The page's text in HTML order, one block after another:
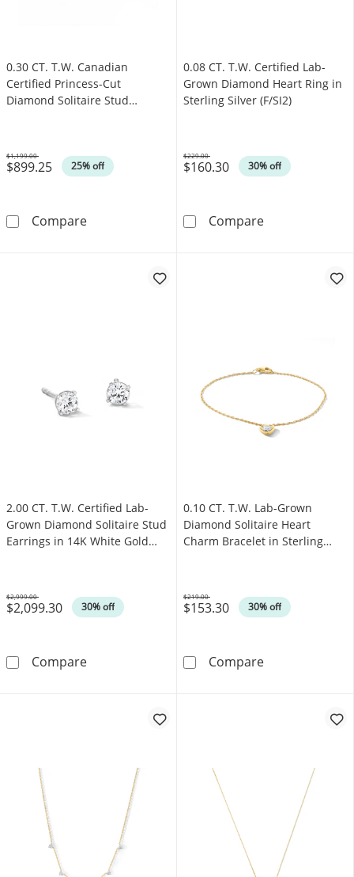
0.30 CT. T.W. Canadian
Certified Princess-Cut
Diamond Solitaire Stud
$899.25 25% off
Was
$1,199.00
Compare0.30 CT. T.W. Canadian Certified Princess-
0.08 CT. T.W. Certified Lab-
Grown Diamond Heart Ring in
Sterling Silver (F/SI2)
$160.30 30% off
Was
$229.00
Compare0.08 CT. T.W.
2.00 CT. T.W. Certified Lab-
Grown Diamond Solitaire Stud
Earrings in 14K White Gold
$2,099.30 30% off
Was
$2,999.00
Compare2.00 CT. T.W. Certified Lab-Grown Diamond
0.10 CT. T.W. Lab-Grown
Diamond Solitaire Heart
Charm Bracelet in Sterling
$153.30 30% off
Was
$219.00
Compare0.10 CT. T.W.